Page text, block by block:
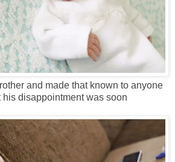
and made that known to anyone
disappointment was soon